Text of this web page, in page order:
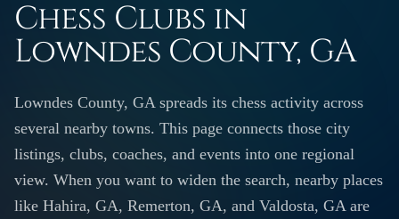
Chess Clubs in
Lowndes County, GA
Lowndes County, GA spreads its chess activity across
several nearby towns. This page connects those city
listings, clubs, coaches, and events into one regional
view. When you want to widen the search, nearby places
like Hahira, GA, Remerton, GA, and Valdosta, GA are